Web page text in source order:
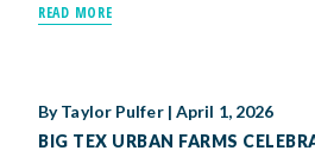
READ MORE
ByTaylor Pulfer| April 1, 2026
BIG TEX URBAN FARMS